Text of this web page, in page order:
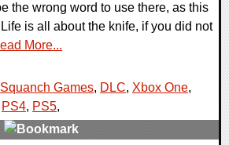
the wrong word to use there, as this
is all about the knife, if you did not
More...
Squanch Games, DLC, Xbox One,
PS4, PS5,